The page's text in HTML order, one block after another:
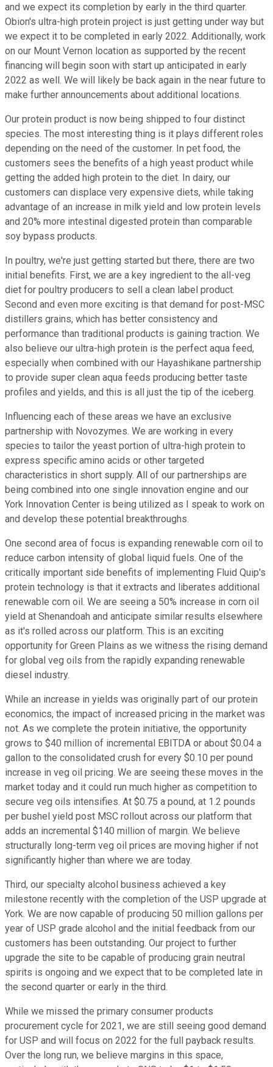
and we expect its completion by early in the third quarter.
Obion's ultra-high protein project is just getting under way but
we expect it to be completed in early 2022. Additionally, work
on our Mount Vernon location as supported by the recent
financing will begin soon with start up anticipated in early
2022 as well. We will likely be back again in the near future to
make further announcements about additional locations.
Our protein product is now being shipped to four distinct
species. The most interesting thing is it plays different roles
depending on the need of the customer. In pet food, the
customers sees the benefits of a high yeast product while
getting the added high protein to the diet. In dairy, our
customers can displace very expensive diets, while taking
advantage of an increase in milk yield and low protein levels
and 20% more intestinal digested protein than comparable
soy bypass products.
In poultry, we're just getting started but there, there are two
initial benefits. First, we are a key ingredient to the all-veg
diet for poultry producers to sell a clean label product.
Second and even more exciting is that demand for post-MSC
distillers grains, which has better consistency and
performance than traditional products is gaining traction. We
also believe our ultra-high protein is the perfect aqua feed,
especially when combined with our Hayashikane partnership
to provide super clean aqua feeds producing better taste
profiles and yields, and this is all just the tip of the iceberg.
Influencing each of these areas we have an exclusive
partnership with Novozymes. We are working in every
species to tailor the yeast portion of ultra-high protein to
express specific amino acids or other targeted
characteristics in short supply. All of our partnerships are
being combined into one single innovation engine and our
York Innovation Center is being utilized as I speak to work on
and develop these potential breakthroughs.
One second area of focus is expanding renewable corn oil to
reduce carbon intensity of global liquid fuels. One of the
critically important side benefits of implementing Fluid Quip's
protein technology is that it extracts and liberates additional
renewable corn oil. We are seeing a 50% increase in corn oil
yield at Shenandoah and anticipate similar results elsewhere
as it's rolled across our platform. This is an exciting
opportunity for Green Plains as we witness the rising demand
for global veg oils from the rapidly expanding renewable
diesel industry.
While an increase in yields was originally part of our protein
economics, the impact of increased pricing in the market was
not. As we complete the protein initiative, the opportunity
grows to $40 million of incremental EBITDA or about $0.04 a
gallon to the consolidated crush for every $0.10 per pound
increase in veg oil pricing. We are seeing these moves in the
market today and it could run much higher as competition to
secure veg oils intensifies. At $0.75 a pound, at 1.2 pounds
per bushel yield post MSC rollout across our platform that
adds an incremental $140 million of margin. We believe
structurally long-term veg oil prices are moving higher if not
significantly higher than where we are today.
Third, our specialty alcohol business achieved a key
milestone recently with the completion of the USP upgrade at
York. We are now capable of producing 50 million gallons per
year of USP grade alcohol and the initial feedback from our
customers has been outstanding. Our project to further
upgrade the site to be capable of producing grain neutral
spirits is ongoing and we expect that to be completed late in
the second quarter or early in the third.
While we missed the primary consumer products
procurement cycle for 2021, we are still seeing good demand
for USP and will focus on 2022 for the full payback results.
Over the long run, we believe margins in this space,